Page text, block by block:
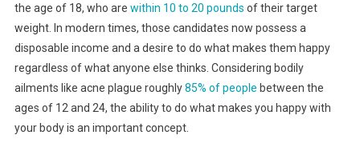
the age of 18, who are within 10 to 20 pounds of their target
weight. In modern times, those candidates now possess a
disposable income and a desire to do what makes them happy
regardless of what anyone else thinks. Considering bodily
ailments like acne plague roughly85% of people between the
ages of 12 and 24, the ability to do what makes you happy with
your body is an important concept.